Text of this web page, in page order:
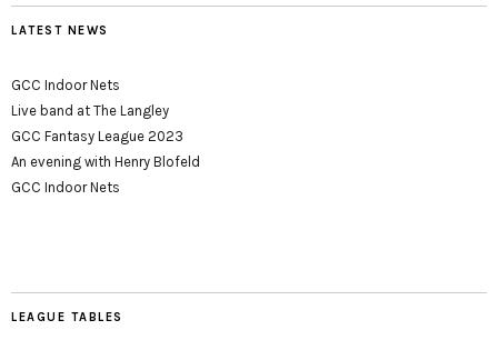
LATEST NEWS
GCC Indoor Nets
Live band at The Langley
GCC Fantasy League 2023
An evening with Henry Blofeld
GCC Indoor Nets
LEAGUE TABLES